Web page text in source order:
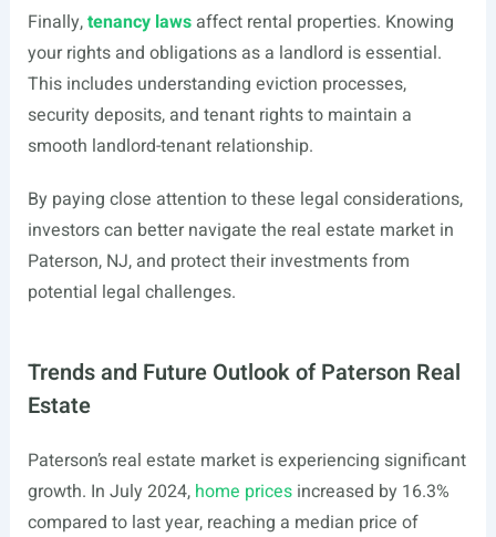
Finally,tenancy lawsaffect rental properties. Knowing
your rights and obligations as a landlord is essential.
This includes understanding eviction processes,
security deposits, and tenant rights to maintain a
smooth landlord-tenant relationship.
By paying close attention to these legal considerations,
investors can better navigate the real estate market in
Paterson, NJ, and protect their investments from
potential legal challenges.
Trends and Future Outlook of Paterson Real
Estate
Paterson’s real estate market is experiencing significant
growth. In July 2024, home pricesincreased by 16.3%
compared to last year, reaching a median price of